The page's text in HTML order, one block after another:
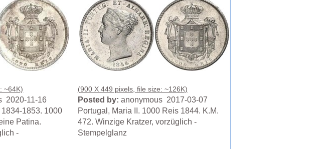
~64K)
2020-11-16
1853. 1000
Patina.
-
(900 X 449 pixels, file size: ~126K)
Posted by: anonymous 2017-03-07
Portugal, Maria II. 1000 Reis 1844. K.M.
472. Winzige Kratzer, vorzüglich -
Stempelglanz